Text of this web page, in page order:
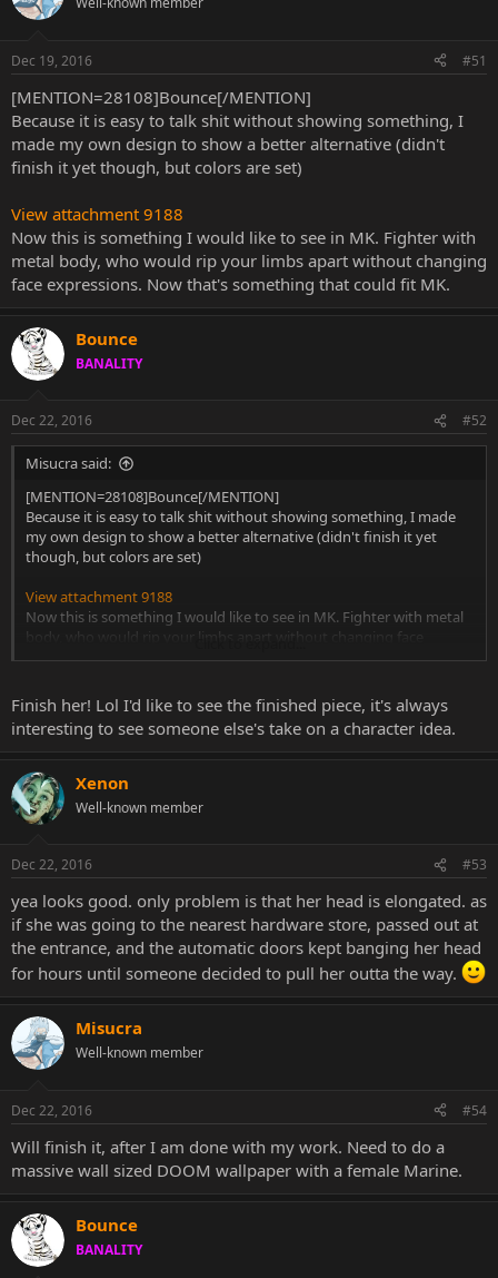
Dec 19, 2016 #51
[MENTION=28108]Bounce[/MENTION]
Because it is easy to talk shit without showing something, I
made my own design to show a better alternative (didn't
finish it yet though, but colors are set)
View attachment 9188
Now this is something I would like to see in MK. Fighter with
metal body, who would rip your limbs apart without changing
face expressions. Now that's something that could fit MK.
Bounce
BANALITY
Dec 22, 2016 #52
Misucra said:
[MENTION=28108]Bounce[/MENTION]
Because it is easy to talk shit without showing something, I made
my own design to show a better alternative (didn't finish it yet
though, but colors are set)
View attachment 9188
Now this is something I would like to see in MK. Fighter with metal
body, who would rip your limbs apart without changing face
expressions. Now that's something that could fit MK.
Finish her! Lol I'd like to see the finished piece, it's always
interesting to see someone else's take on a character idea.
Xenon
Well-known member
Dec 22, 2016 #53
yea looks good. only problem is that her head is elongated. as
if she was going to the nearest hardware store, passed out at
the entrance, and the automatic doors kept banging her head
for hours until someone decided to pull her outta the way.
Misucra
Well-known member
Dec 22, 2016 #54
Will finish it, after I am done with my work. Need to do a
massive wall sized DOOM wallpaper with a female Marine.
Bounce
BANALITY